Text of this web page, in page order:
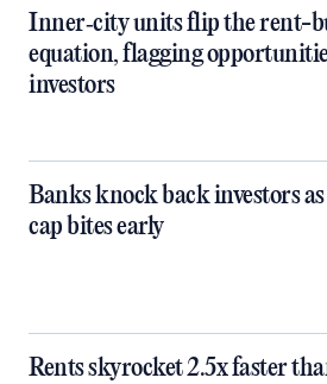
Inner‑city units flip the rent-
equation, flagging
investors
Banks knock back investors
cap bites early
Rents skyrocket 2.5x faster